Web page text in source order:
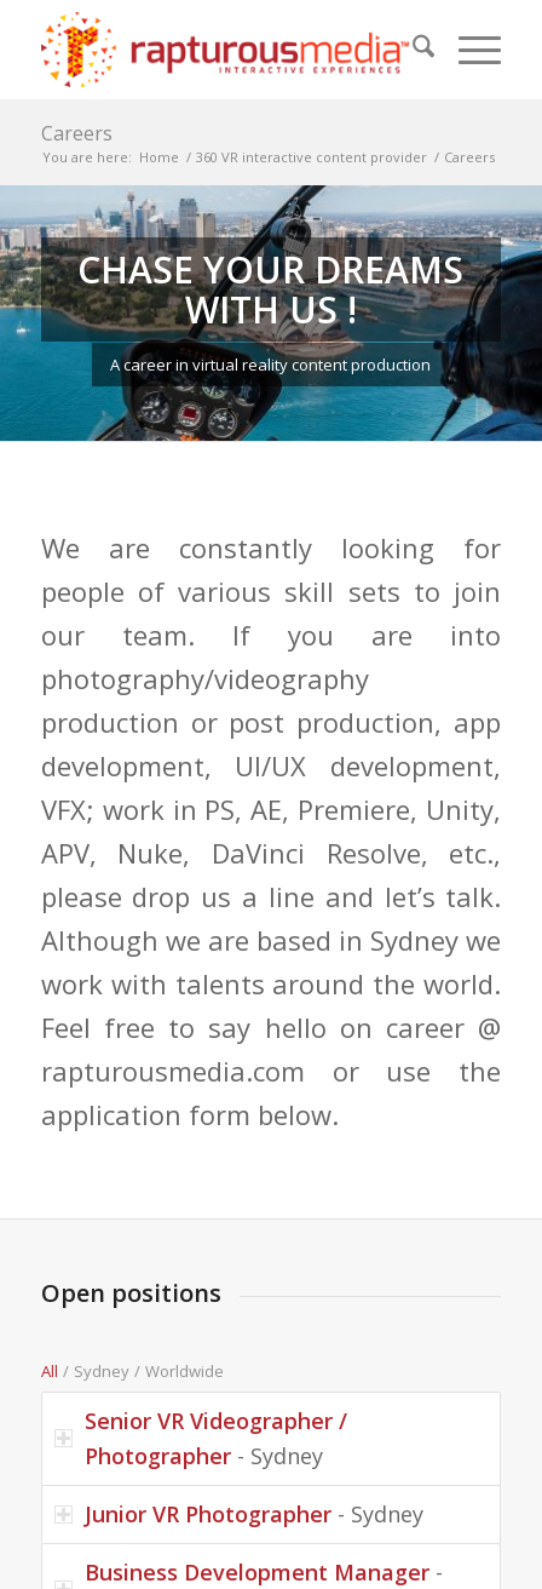
Careers
You are here: Home / 360 VR interactive content provider / Careers
CHASE YOUR DREAMS
WITH US !
A career in virtual reality content production
We are constantly looking for
people of various skill sets to join
our team. If you are into
photography/videography
production or post production, app
development, UI/UX development,
VFX; work in PS, AE, Premiere, Unity,
APV, Nuke, DaVinci Resolve, etc.,
please drop us a line and let’s talk.
Although we are based in Sydney we
work with talents around the world.
Feel free to say hello on career @
rapturousmedia.com or use the
application form below.
Open positions
All / Sydney / Worldwide
Senior VR Videographer /
Photographer- Sydney
Junior VR Photographer- Sydney
Business Development Manager-